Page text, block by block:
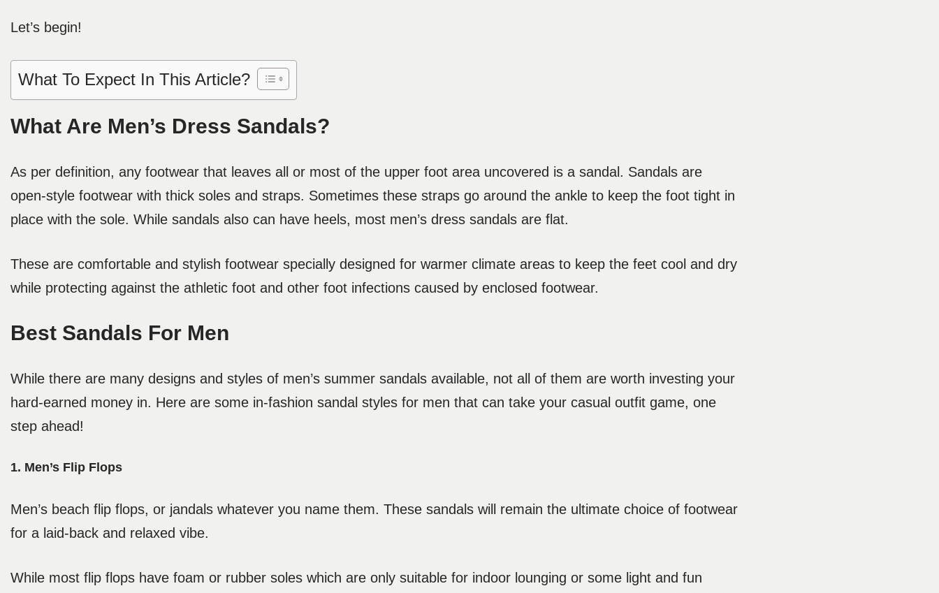
Let’s begin!
What To Expect In This Article?
What Are Men’s Dress Sandals?
As per definition, any footwear that leaves all or most of the upper foot area uncovered is a sandal. Sandals are
open-style footwear with thick soles and straps. Sometimes these straps go around the ankle to keep the foot tight in
place with the sole. While sandals also can have heels, most men’s dress sandals are flat.
These are comfortable and stylish footwear specially designed for warmer climate areas to keep the feet cool and dry
while protecting against the athletic foot and other foot infections caused by enclosed footwear.
Best Sandals For Men
While there are many designs and styles of men’s summer sandals available, not all of them are worth investing your
hard-earned money in. Here are some in-fashion sandal styles for men that can take your casual outfit game, one
step ahead!
1. Men’s Flip Flops
Men’s beach flip flops, or jandals whatever you name them. These sandals will remain the ultimate choice of footwear
for a laid-back and relaxed vibe.
While most flip flops have foam or rubber soles which are only suitable for indoor lounging or some light and fun